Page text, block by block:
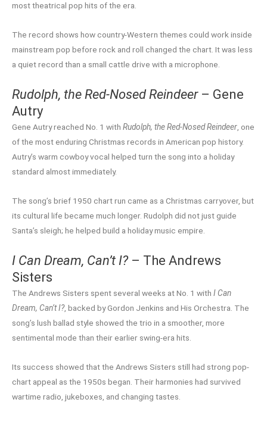
most theatrical pop hits of the era.
The record shows how country-Western themes could work inside
mainstream pop before rock and roll changed the chart. It was less
a quiet record than a small cattle drive with a microphone.
Rudolph, the Red-Nosed Reindeer– Gene
Autry
Gene Autry reached No. 1 with Rudolph, the Red-Nosed Reindeer , one
of the most enduring Christmas records in American pop history.
Autry’s warm cowboy vocal helped turn the song into a holiday
standard almost immediately.
The song’s brief 1950 chart run came as a Christmas carryover, but
its cultural life became much longer. Rudolph did not just guide
Santa’s sleigh; he helped build a holiday music empire.
I Can Dream, Can’t I?– The Andrews
Sisters
The Andrews Sisters spent several weeks at No. 1 with I Can
Dream, Can’t I?, backed by Gordon Jenkins and His Orchestra. The
song’s lush ballad style showed the trio in a smoother, more
sentimental mode than their earlier swing-era hits.
Its success showed that the Andrews Sisters still had strong pop-
chart appeal as the 1950s began. Their harmonies had survived
wartime radio, jukeboxes, and changing tastes.